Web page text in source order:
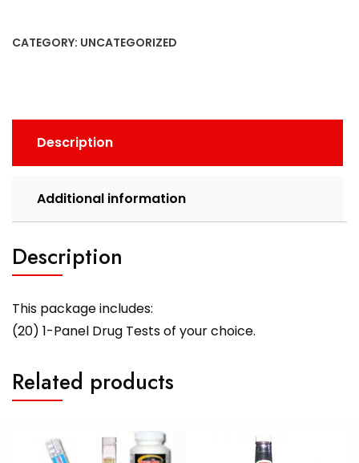
CATEGORY: UNCATEGORIZED
Description
Additional information
Description
This package includes:
(20) 1-Panel Drug Tests of your choice.
Related products